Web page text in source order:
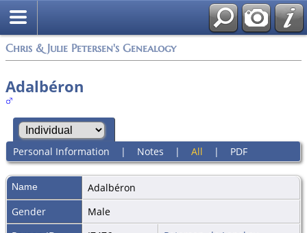
Chris & Julie Petersen's Genealogy
Adalbéron
Personal Information | Notes | All | PDF
Name
Adalbéron
Gender
Male